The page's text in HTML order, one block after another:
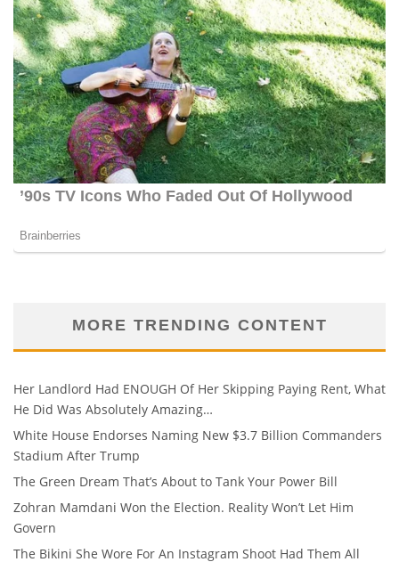
MORE TRENDING CONTENT
Her Landlord Had ENOUGH Of Her Skipping Paying Rent, What
He Did Was Absolutely Amazing…
White House Endorses Naming New $3.7 Billion Commanders
Stadium After Trump
The Green Dream That’s About to Tank Your Power Bill
Zohran Mamdani Won the Election. Reality Won’t Let Him
Govern
The Bikini She Wore For An Instagram Shoot Had Them All